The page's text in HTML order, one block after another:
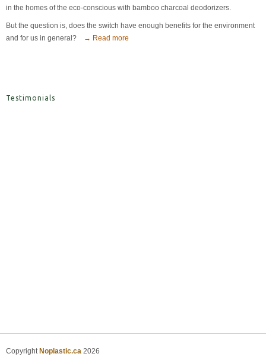
in the homes of the eco-conscious with bamboo charcoal deodorizers.
But the question is, does the switch have enough benefits for the environment
and for us in general?
→ Read more
Testimonials
Copyright Noplastic.ca 2026